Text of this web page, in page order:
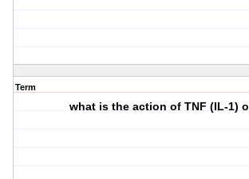
Term
what is the action of TNF (IL-1)